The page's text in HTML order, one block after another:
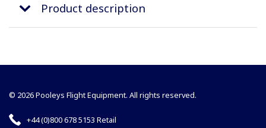
Product description
© 2026 Pooleys Flight Equipment. All rights reserved.
+44 (0)800 678 5153 Retail